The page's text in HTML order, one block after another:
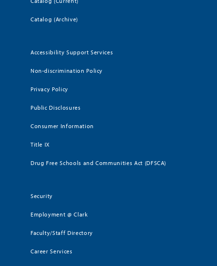
Catalog (Archive)
Accessibility Support Services
Non-discrimination Policy
Privacy Policy
Public Disclosures
Consumer Information
Title IX
Drug Free Schools and Communities Act (DFSCA)
Security
Employment @ Clark
Faculty/Staff Directory
Career Services